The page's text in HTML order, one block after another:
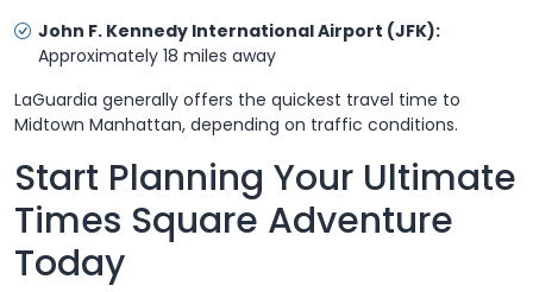
John F. Kennedy International Airport (JFK):
Approximately 18 miles away
LaGuardia generally offers the quickest travel time to
Midtown Manhattan, depending on traffic conditions.
Start Planning Your Ultimate
Times Square Adventure
Today